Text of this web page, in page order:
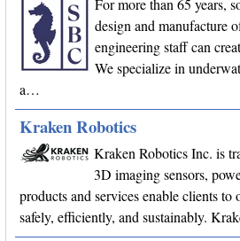
For more than 65 years,
design and manufacture
engineering staff can
We specialize in
a…
Kraken Robotics
Kraken Robotics Inc. is
3D imaging sensors,
products and services enable clients to
safely, efficiently, and sustainably.